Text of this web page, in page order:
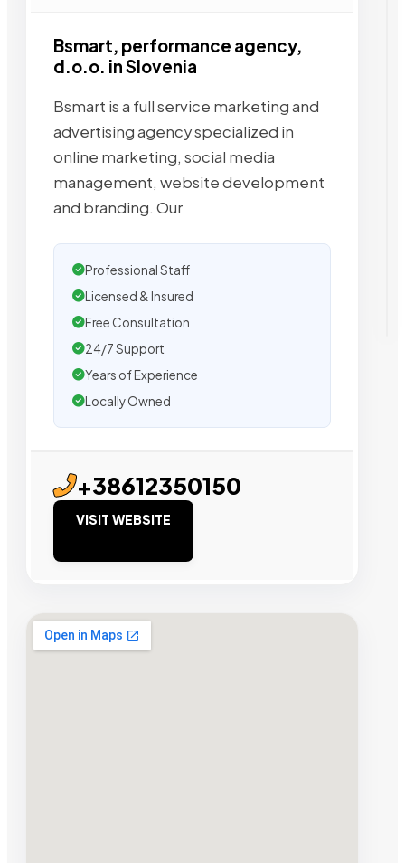
Bsmart, performance agency,
d.o.o. in Slovenia
Bsmart is a full service marketing and
advertising agency specialized in
online marketing, social media
management, website development
and branding. Our
Professional Staff
Licensed & Insured
Free Consultation
24/7 Support
Years of Experience
Locally Owned
+38612350150
VISIT WEBSITE